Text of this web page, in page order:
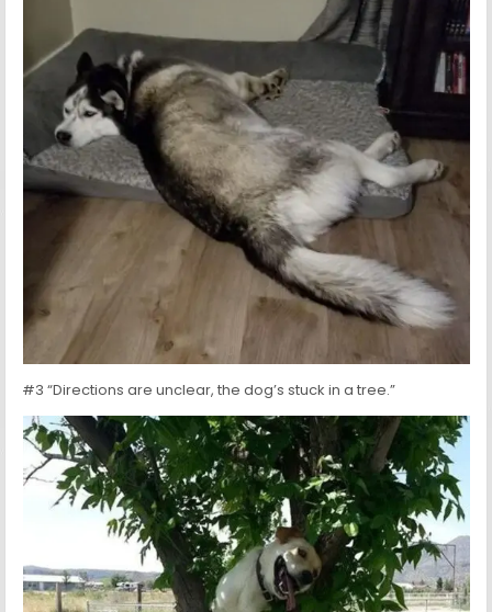
#3 “Directions are unclear, the dog’s stuck in a tree.”